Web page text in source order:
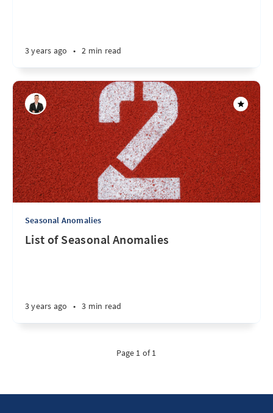
3 years ago • 2 min read
Seasonal Anomalies
List of Seasonal Anomalies
3 years ago • 3 min read
Page 1 of 1